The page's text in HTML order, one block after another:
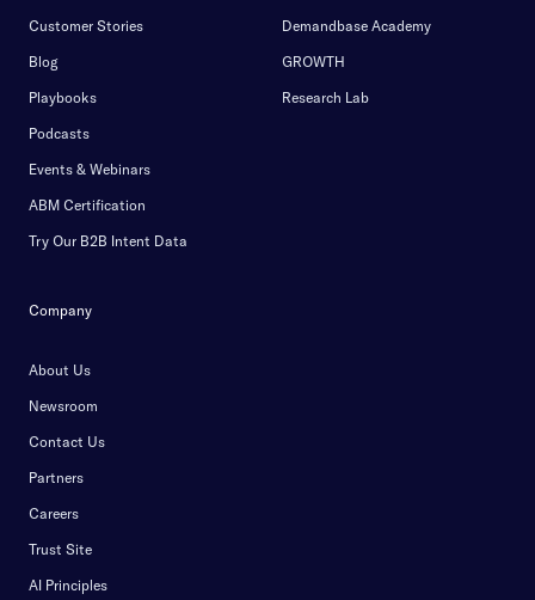
Customer Stories
Blog
Playbooks
Podcasts
Events & Webinars
ABM Certification
Try Our B2B Intent Data
Demandbase Academy
GROWTH
Research Lab
Company
About Us
Newsroom
Contact Us
Partners
Careers
Trust Site
AI Principles